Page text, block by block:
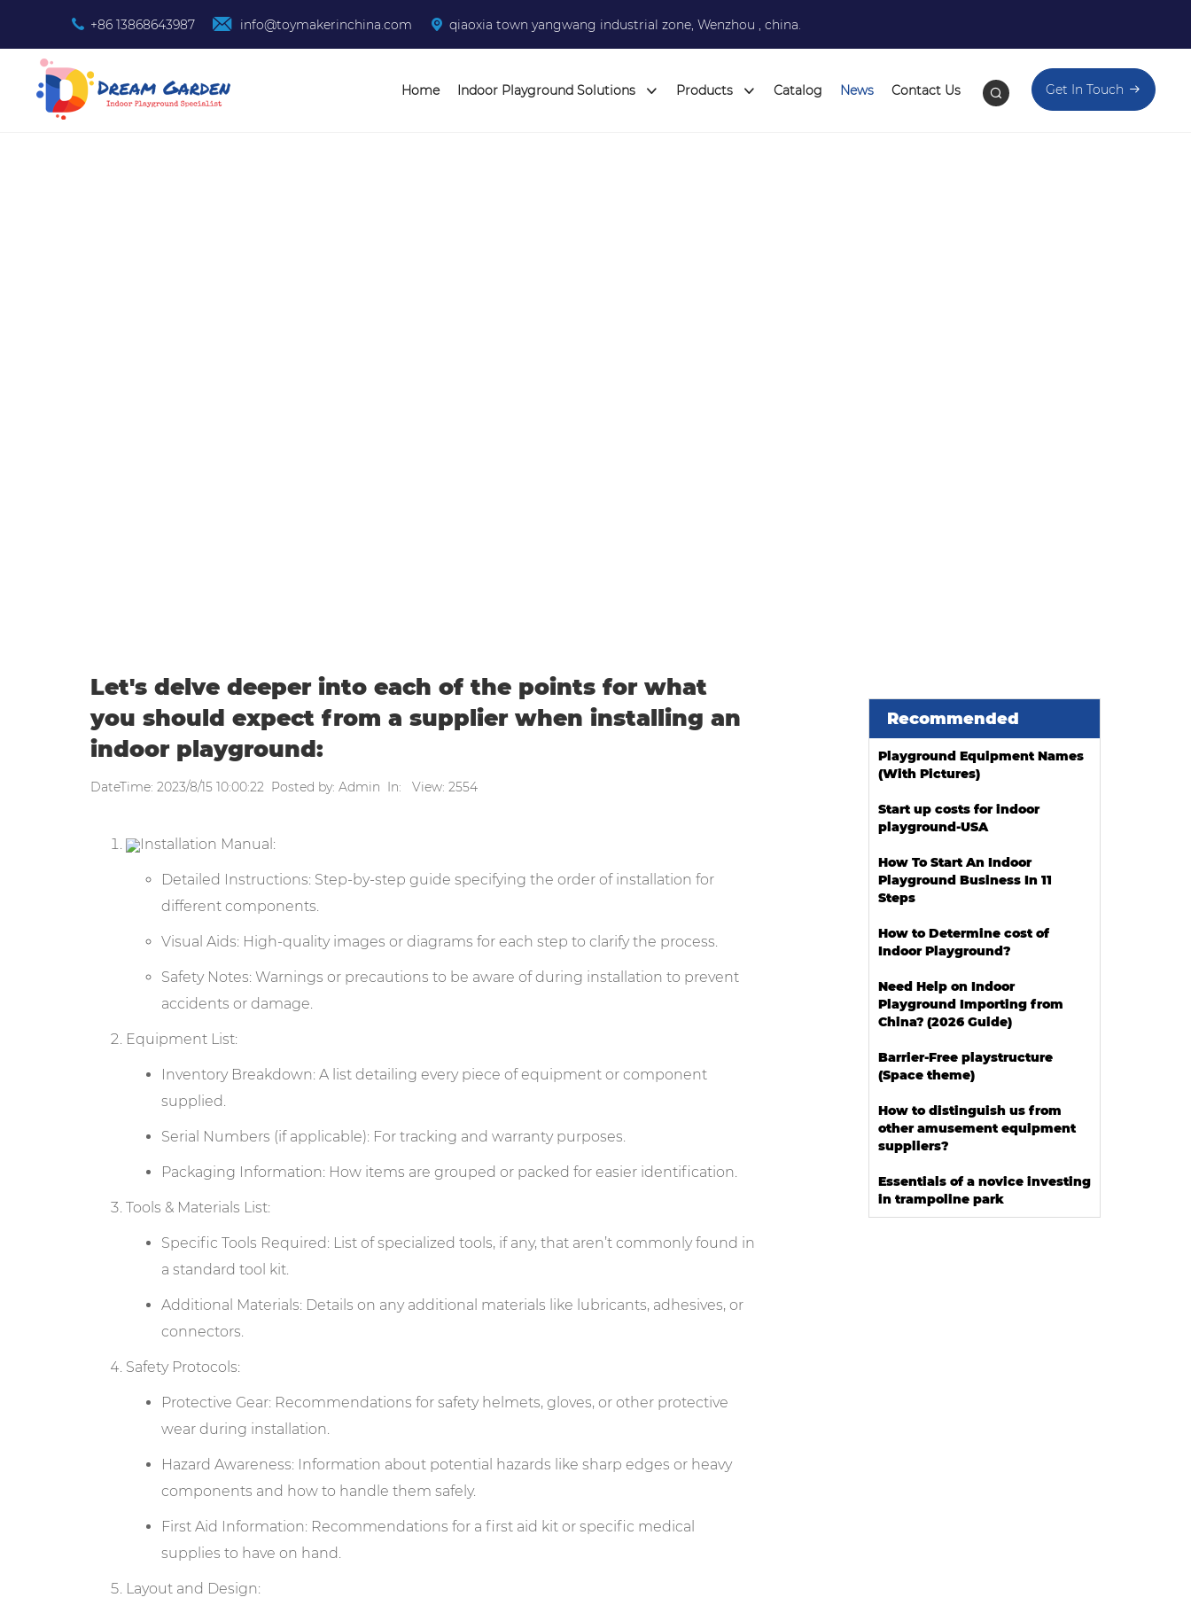
+86 13868643987 info@toymakerinchina.com qiaoxia town yangwang industrial zone, Wenzhou , china.
Home Indoor Playground Solutions Products Catalog News Contact Us Get In Touch
Let's delve deeper into each of the points for what
you should expect from a supplier when installing an
indoor playground:
DateTime: 2023/8/15 10:00:22 Posted by: Admin In: View: 2554
Installation Manual:
Detailed Instructions: Step-by-step guide specifying the order of installation for
different components.
Visual Aids: High-quality images or diagrams for each step to clarify the process.
Safety Notes: Warnings or precautions to be aware of during installation to prevent
accidents or damage.
Equipment List:
Inventory Breakdown: A list detailing every piece of equipment or component
supplied.
Serial Numbers (if applicable): For tracking and warranty purposes.
Packaging Information: How items are grouped or packed for easier identification.
Tools & Materials List:
Specific Tools Required: List of specialized tools, if any, that aren’t commonly found in
a standard tool kit.
Additional Materials: Details on any additional materials like lubricants, adhesives, or
connectors.
Safety Protocols:
Protective Gear: Recommendations for safety helmets, gloves, or other protective
wear during installation.
Hazard Awareness: Information about potential hazards like sharp edges or heavy
components and how to handle them safely.
First Aid Information: Recommendations for a first aid kit or specific medical
supplies to have on hand.
Layout and Design:
Recommended
Playground Equipment Names
(With Pictures)
Start up costs for indoor
playground-USA
How To Start An Indoor
Playground Business In 11
Steps
How to Determine cost of
Indoor Playground?
Need Help on Indoor
Playground Importing from
China? (2026 Guide)
Barrier-Free playstructure
(Space theme)
How to distinguish us from
other amusement equipment
suppliers?
Essentials of a novice investing
in trampoline park